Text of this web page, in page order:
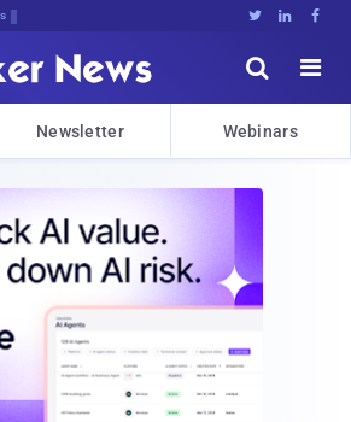
  


Newsletter Webinars